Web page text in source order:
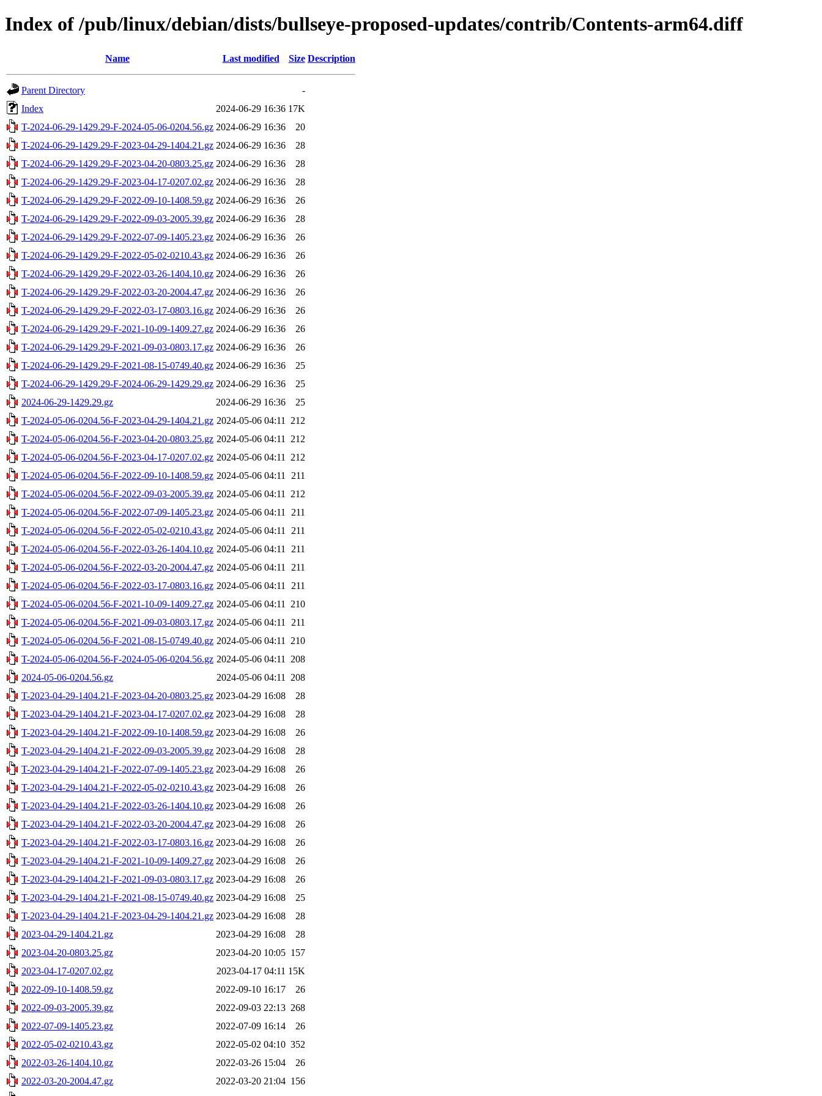
Index of /pub/linux/debian/dists/bullseye-proposed-updates/contrib/Contents-arm64.diff
Name Last modified Size Description
Parent Directory
-
Index
2024-06-29 16:36 17K
T-2024-06-29-1429.29-F-2024-05-06-0204.56.gz 2024-06-29 16:36
20
T-2024-06-29-1429.29-F-2023-04-29-1404.21.gz 2024-06-29 16:36
28
T-2024-06-29-1429.29-F-2023-04-20-0803.25.gz 2024-06-29 16:36
28
T-2024-06-29-1429.29-F-2023-04-17-0207.02.gz 2024-06-29 16:36
28
T-2024-06-29-1429.29-F-2022-09-10-1408.59.gz 2024-06-29 16:36
26
T-2024-06-29-1429.29-F-2022-09-03-2005.39.gz 2024-06-29 16:36
28
T-2024-06-29-1429.29-F-2022-07-09-1405.23.gz 2024-06-29 16:36
26
T-2024-06-29-1429.29-F-2022-05-02-0210.43.gz 2024-06-29 16:36
26
T-2024-06-29-1429.29-F-2022-03-26-1404.10.gz 2024-06-29 16:36
26
T-2024-06-29-1429.29-F-2022-03-20-2004.47.gz 2024-06-29 16:36
26
T-2024-06-29-1429.29-F-2022-03-17-0803.16.gz 2024-06-29 16:36
26
T-2024-06-29-1429.29-F-2021-10-09-1409.27.gz 2024-06-29 16:36
26
T-2024-06-29-1429.29-F-2021-09-03-0803.17.gz 2024-06-29 16:36
26
T-2024-06-29-1429.29-F-2021-08-15-0749.40.gz 2024-06-29 16:36
25
T-2024-06-29-1429.29-F-2024-06-29-1429.29.gz 2024-06-29 16:36
25
2024-06-29-1429.29.gz
2024-06-29 16:36
25
T-2024-05-06-0204.56-F-2023-04-29-1404.21.gz 2024-05-06 04:11
212
T-2024-05-06-0204.56-F-2023-04-20-0803.25.gz 2024-05-06 04:11
212
T-2024-05-06-0204.56-F-2023-04-17-0207.02.gz 2024-05-06 04:11
212
T-2024-05-06-0204.56-F-2022-09-10-1408.59.gz 2024-05-06 04:11
211
T-2024-05-06-0204.56-F-2022-09-03-2005.39.gz 2024-05-06 04:11
212
T-2024-05-06-0204.56-F-2022-07-09-1405.23.gz 2024-05-06 04:11
211
T-2024-05-06-0204.56-F-2022-05-02-0210.43.gz 2024-05-06 04:11
211
T-2024-05-06-0204.56-F-2022-03-26-1404.10.gz 2024-05-06 04:11
211
T-2024-05-06-0204.56-F-2022-03-20-2004.47.gz 2024-05-06 04:11
211
T-2024-05-06-0204.56-F-2022-03-17-0803.16.gz 2024-05-06 04:11
211
T-2024-05-06-0204.56-F-2021-10-09-1409.27.gz 2024-05-06 04:11
210
T-2024-05-06-0204.56-F-2021-09-03-0803.17.gz 2024-05-06 04:11
211
T-2024-05-06-0204.56-F-2021-08-15-0749.40.gz 2024-05-06 04:11
210
T-2024-05-06-0204.56-F-2024-05-06-0204.56.gz 2024-05-06 04:11
208
2024-05-06-0204.56.gz
2024-05-06 04:11
208
T-2023-04-29-1404.21-F-2023-04-20-0803.25.gz 2023-04-29 16:08
28
T-2023-04-29-1404.21-F-2023-04-17-0207.02.gz 2023-04-29 16:08
28
T-2023-04-29-1404.21-F-2022-09-10-1408.59.gz 2023-04-29 16:08
26
T-2023-04-29-1404.21-F-2022-09-03-2005.39.gz 2023-04-29 16:08
28
T-2023-04-29-1404.21-F-2022-07-09-1405.23.gz 2023-04-29 16:08
26
T-2023-04-29-1404.21-F-2022-05-02-0210.43.gz 2023-04-29 16:08
26
T-2023-04-29-1404.21-F-2022-03-26-1404.10.gz 2023-04-29 16:08
26
T-2023-04-29-1404.21-F-2022-03-20-2004.47.gz 2023-04-29 16:08
26
T-2023-04-29-1404.21-F-2022-03-17-0803.16.gz 2023-04-29 16:08
26
T-2023-04-29-1404.21-F-2021-10-09-1409.27.gz 2023-04-29 16:08
26
T-2023-04-29-1404.21-F-2021-09-03-0803.17.gz 2023-04-29 16:08
26
T-2023-04-29-1404.21-F-2021-08-15-0749.40.gz 2023-04-29 16:08
25
T-2023-04-29-1404.21-F-2023-04-29-1404.21.gz 2023-04-29 16:08
28
2023-04-29-1404.21.gz
2023-04-29 16:08
28
2023-04-20-0803.25.gz
2023-04-20 10:05 157
2023-04-17-0207.02.gz
2023-04-17 04:11 15K
2022-09-10-1408.59.gz
2022-09-10 16:17
26
2022-09-03-2005.39.gz
2022-09-03 22:13 268
2022-07-09-1405.23.gz
2022-07-09 16:14
26
2022-05-02-0210.43.gz
2022-05-02 04:10 352
2022-03-26-1404.10.gz
2022-03-26 15:04
26
2022-03-20-2004.47.gz
2022-03-20 21:04 156